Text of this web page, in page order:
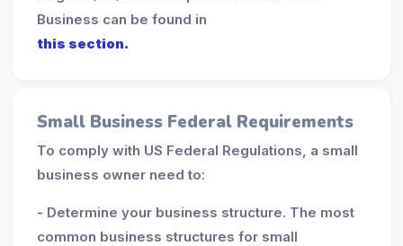
Business can be found in
this section.
Small Business Federal Requirements
To comply with US Federal Regulations, a small
business owner need to:
- Determine your business structure. The most
common business structures for small